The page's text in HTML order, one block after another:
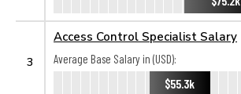
3
Access Control Specialist Salary
Average Base Salary in (USD):
$55.3k